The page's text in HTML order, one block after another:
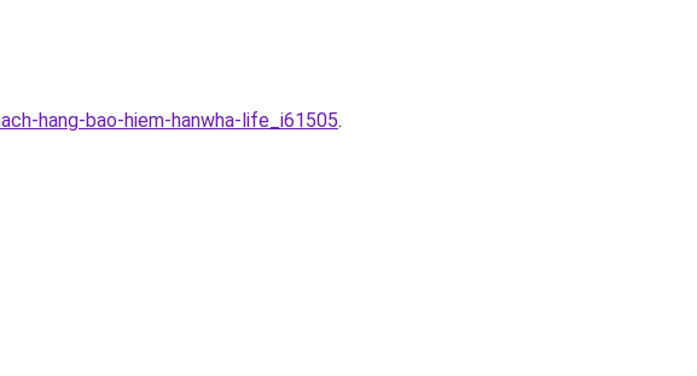
hang-bao-hiem-hanwha-life_i61505.